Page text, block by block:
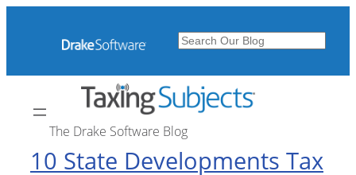
Search
The Drake Software Blog
10 State Developments Tax